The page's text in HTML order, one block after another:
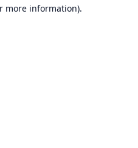
more information).